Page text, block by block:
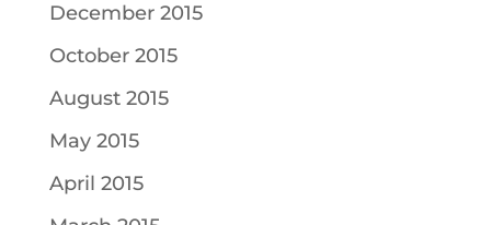
December 2015
October 2015
August 2015
May 2015
April 2015